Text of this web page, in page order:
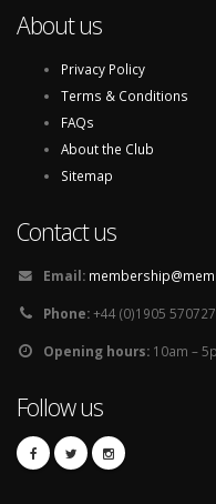
About us
Privacy Policy
Terms & Conditions
FAQs
About the Club
Sitemap
Contact us
Email:
Phone:+44 (0)1905 570727
Opening hours: 10am –
Follow us